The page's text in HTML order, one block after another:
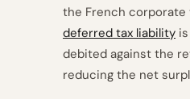
the French corporate
deferred tax liability
debited against the
reducing the net